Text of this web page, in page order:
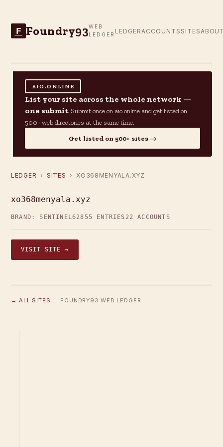
F Foundry93WEB
LEDGER LEDGER ACCOUNTS SITES
AIO.ONLINE
List your site across the whole network —
one submit Submit once on aio.online and get listed on
500+ web directories at the same time.
Get listed on 500+ sites →
LEDGER › SITES › XO368MENYALA.XYZ
xo368menyala.xyz
BRAND: SENTINEL62855 ENTRIES 22 ACCOUNTS
VISIT SITE →
← ALL SITES · FOUNDRY93 WEB LEDGER